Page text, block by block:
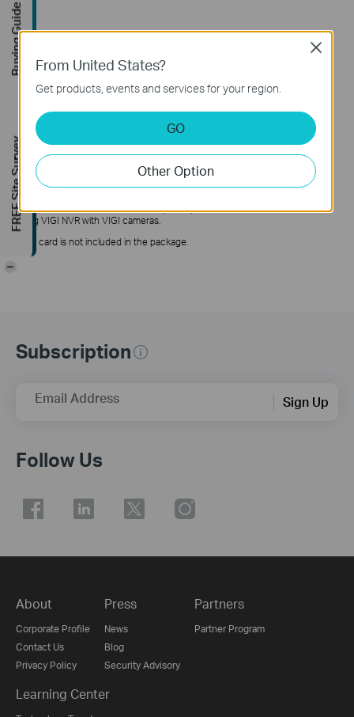
When People & Vehicle Analytics is enabled, only DWDR is supported.
*Calculations based on laboratory testing using a 3MP VIGI camera, and an
actual performance may vary according to the amount of activity recorded,
resolution and other variables.
†
Tile encoding is automatically enabled in H.265 mode when the horizontal
resolution exceeds 2688. If a third-party NVR doesn't support tile encoding,
it cannot enable H.265 mode. For optimal performance, we recommend
using VIGI NVR with VIGI cameras.
**SD card is not included in the package.
Subscription
Email Address Sign Up
Follow Us
About
Corporate Profile
Contact Us
Privacy Policy
Press
News
Blog
Security Advisory
Partners
Partner Program
Learning Center
From United States?
Get products, events and services for your region.
GO
Other Option
Close
Buying Guide
FREE Site Survey